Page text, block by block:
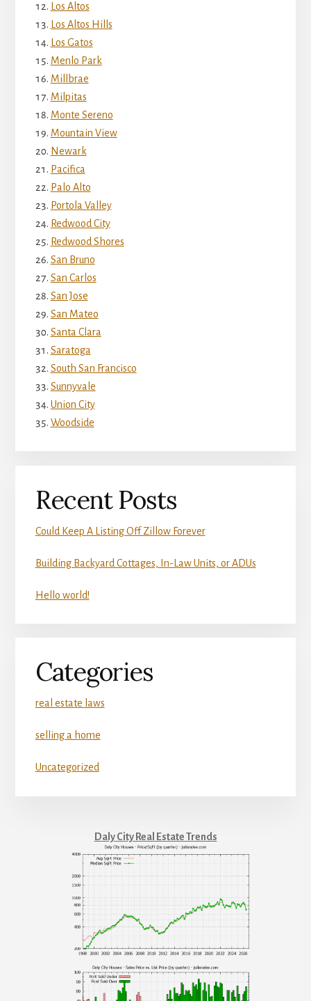
Los Altos
Los Altos Hills
Los Gatos
Menlo Park
Millbrae
Milpitas
Monte Sereno
Mountain View
Newark
Pacifica
Palo Alto
Portola Valley
Redwood City
Redwood Shores
San Bruno
San Carlos
San Jose
San Mateo
Santa Clara
Saratoga
South San Francisco
Sunnyvale
Union City
Woodside
Recent Posts
Could Keep A Listing Off Zillow Forever
Building Backyard Cottages, In-Law Units, or ADUs
Hello world!
Categories
real estate laws
selling a home
Uncategorized
Daly City Real Estate Trends